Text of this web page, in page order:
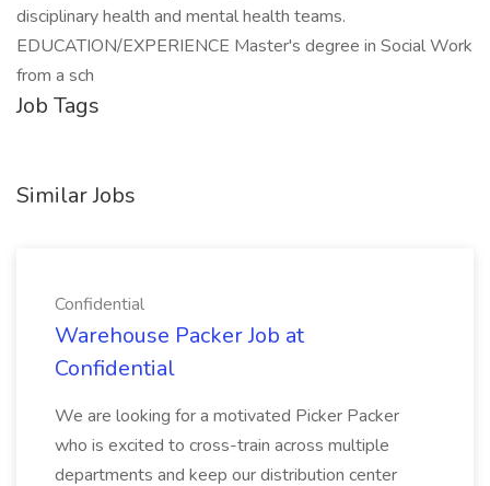
disciplinary health and mental health teams.
EDUCATION/EXPERIENCE Master's degree in Social Work
from a sch
Job Tags
Similar Jobs
Confidential
Warehouse Packer Job at
Confidential
We are looking for a motivated Picker Packer
who is excited to cross-train across multiple
departments and keep our distribution center